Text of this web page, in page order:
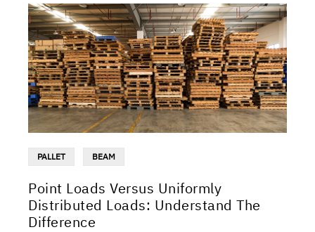
PALLET BEAM
Point Loads Versus Uniformly
Distributed Loads: Understand The
Difference